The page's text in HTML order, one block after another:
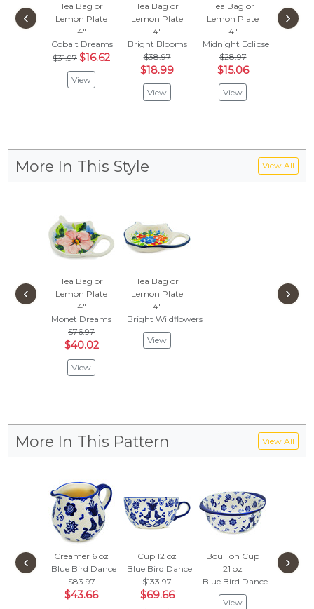
Tea Bag or
Lemon Plate
4"
Cobalt Dreams
$31.97 $16.62
View
Tea Bag or
Lemon Plate
4"
Bright Blooms
$38.97
$18.99
View
Tea Bag or
Lemon Plate
4"
Midnight Eclipse
$28.97
$15.06
View
Tea
‹ ›
More In This Style View All
Tea Bag or
Lemon Plate
4"
Monet Dreams
$76.97
$40.02
View
Tea Bag or
Lemon Plate
4"
Bright Wildflowers
View
‹ ›
More In This Pattern View All
Creamer 6 oz
Blue Bird Dance
$83.97
$43.66
Cup 12 oz
Blue Bird Dance
$133.97
$69.66
Bouillon Cup
21 oz
Blue Bird Dance
View
Fluted
Blue
‹ ›